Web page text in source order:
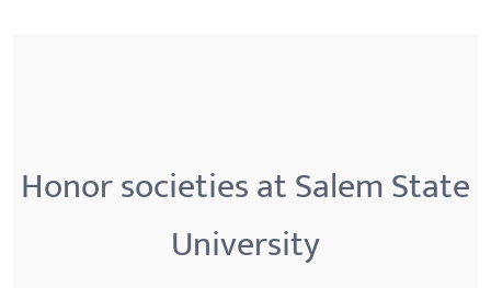
Honor societies at Salem State
University